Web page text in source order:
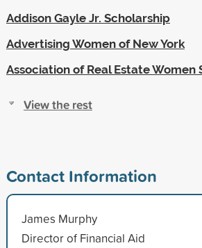
Addison Gayle Jr. Scholarship
Advertising Women of New York
Association of Real Estate Women
View the rest
Contact Information
James Murphy
Director of Financial Aid